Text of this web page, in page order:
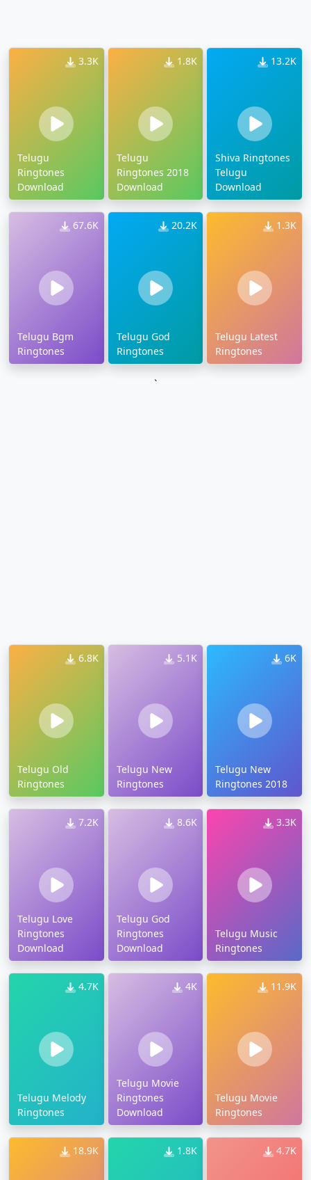
3.3K
Telugu
Ringtones
Download
1.8K
Telugu
Ringtones 2018
Download
13.2K
Shiva Ringtones
Telugu
Download
67.6K
Telugu Bgm
Ringtones
20.2K
Telugu God
Ringtones
1.3K
Telugu Latest
Ringtones
`
6.8K
Telugu Old
Ringtones
5.1K
Telugu New
Ringtones
6K
Telugu New
Ringtones 2018
7.2K
Telugu Love
Ringtones
Download
8.6K
Telugu God
Ringtones
Download
3.3K
Telugu Music
Ringtones
4.7K
Telugu Melody
Ringtones
4K
Telugu Movie
Ringtones
Download
11.9K
Telugu Movie
Ringtones
18.9K 1.8K 4.7K